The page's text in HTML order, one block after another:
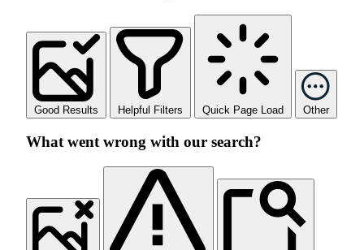
Good Results Helpful Filters Quick Page Load Other
What went wrong with our search?